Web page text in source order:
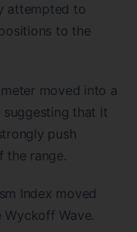
attempted to
to the
moved into a
that it
push
the range.
Index moved
Wave.